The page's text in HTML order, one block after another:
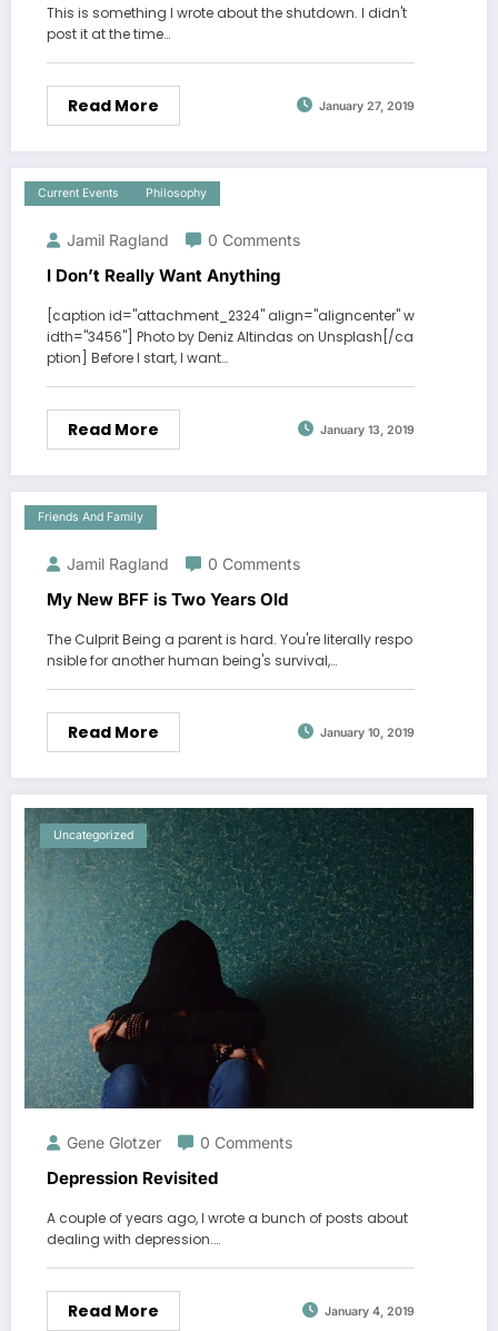
This is something I wrote about the shutdown. I didn't
post it at the time…
Read More January 27, 2019
Current Events Philosophy
Jamil Ragland 0 Comments
I Don’t Really Want Anything
[caption id="attachment_2324" align="aligncenter" w
idth="3456"] Photo by Deniz Altindas on Unsplash[/ca
ption] Before I start, I want…
Read More January 13, 2019
Friends And Family
Jamil Ragland 0 Comments
My New BFF is Two Years Old
The Culprit Being a parent is hard. You're literally respo
nsible for another human being's survival,…
Read More January 10, 2019
Uncategorized
Gene Glotzer 0 Comments
Depression Revisited
A couple of years ago, I wrote a bunch of posts about
dealing with depression.…
Read More January 4, 2019